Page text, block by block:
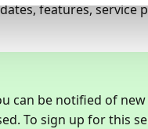
features, service
can be notified of
To sign up for this